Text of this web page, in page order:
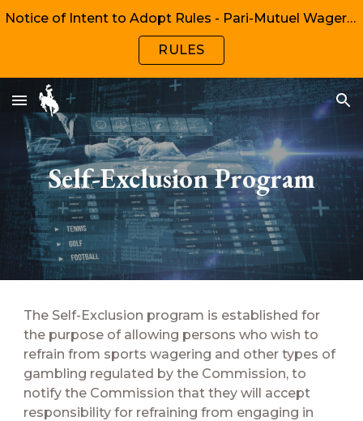
Skip to navigation
Notice of Intent to Adopt Rules - Pari-Mutuel Wagering, Chapters 1, 2, 6, 8
RULES
Self-Exclusion Program
The Self-Exclusion program is established for
the purpose of allowing persons who wish to
refrain from sports wagering and other types of
gambling regulated by the Commission, to
notify the Commission that they will accept
responsibility for refraining from engaging in